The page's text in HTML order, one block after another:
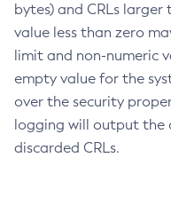
bytes) and CRLs
value less than zero
limit and non-numeric
empty value for the
over the security
logging will output the
discarded CRLs.